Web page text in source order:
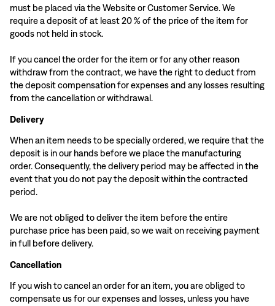
must be placed via the Website or Customer Service. We
require a deposit of at least 20 % of the price of the item for
goods not held in stock.
If you cancel the order for the item or for any other reason
withdraw from the contract, we have the right to deduct from
the deposit compensation for expenses and any losses resulting
from the cancellation or withdrawal.
Delivery
When an item needs to be specially ordered, we require that the
deposit is in our hands before we place the manufacturing
order. Consequently, the delivery period may be affected in the
event that you do not pay the deposit within the contracted
period.
We are not obliged to deliver the item before the entire
purchase price has been paid, so we wait on receiving payment
in full before delivery.
Cancellation
If you wish to cancel an order for an item, you are obliged to
compensate us for our expenses and losses, unless you have